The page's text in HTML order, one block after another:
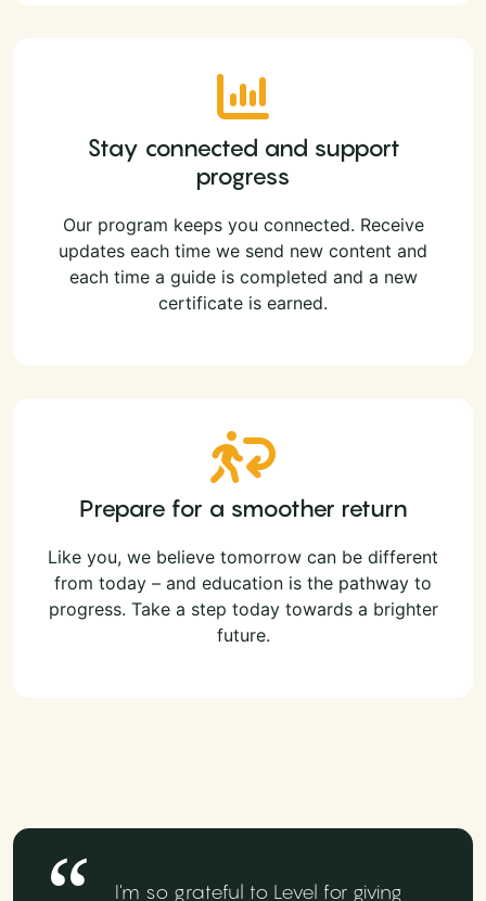
Stay connected and support
progress
Our program keeps you connected. Receive
updates each time we send new content and
each time a guide is completed and a new
certificate is earned.
Prepare for a smoother return
Like you, we believe tomorrow can be different
from today – and education is the pathway to
progress. Take a step today towards a brighter
future.
I'm so grateful to Level for giving